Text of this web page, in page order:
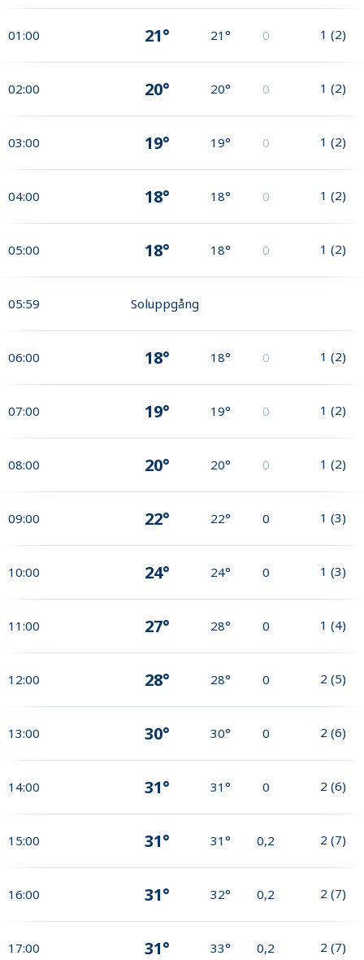
01:00 21° 21° 0 1 (2)
02:00 20° 20° 0 1 (2)
03:00 19° 19° 0 1 (2)
04:00 18° 18° 0 1 (2)
05:00 18° 18° 0 1 (2)
05:59 Soluppgång
06:00 18° 18° 0 1 (2)
07:00 19° 19° 0 1 (2)
08:00 20° 20° 0 1 (2)
09:00 22° 22° 0 1 (3)
10:00 24° 24° 0 1 (3)
11:00 27° 28° 0 1 (4)
12:00 28° 28° 0 2 (5)
13:00 30° 30° 0 2 (6)
14:00 31° 31° 0 2 (6)
15:00 31° 31° 0,2 2 (7)
16:00 31° 32° 0,2 2 (7)
17:00 31° 33° 0,2 2 (7)